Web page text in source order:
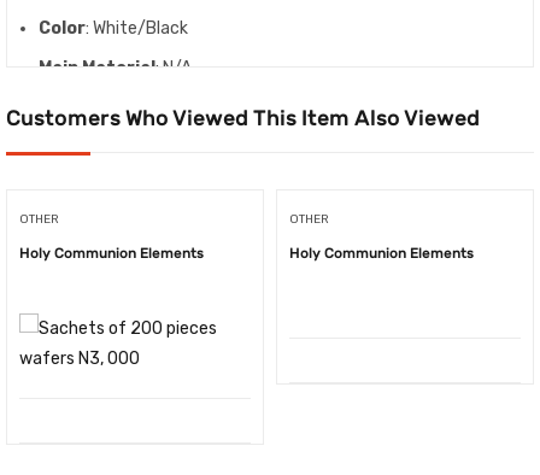
Color: White/Black
Main Material: N/A
Customers Who Viewed This Item Also Viewed
OTHER
Holy Communion Elements
OTHER
Holy Communion Elements